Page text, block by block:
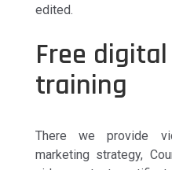
edited.
Free
training
There we provide
marketing strategy,